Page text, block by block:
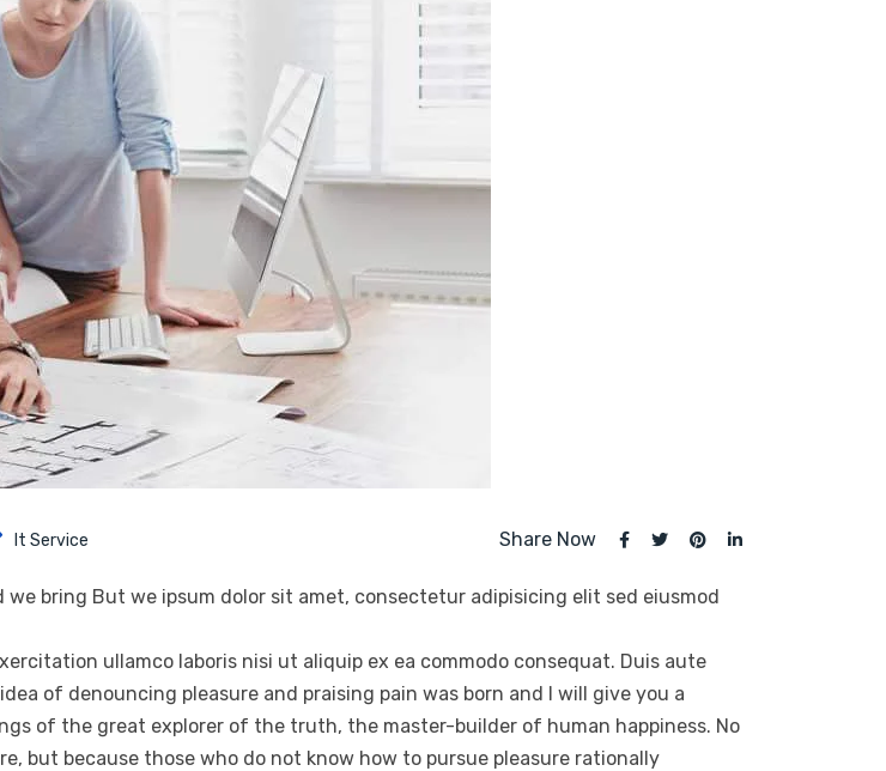
It Service Share Now
bring But we ipsum dolor sit amet, consectetur adipisicing elit sed eiusmod
ullamco laboris nisi ut aliquip ex ea commodo consequat. Duis aute
of denouncing pleasure and praising pain was born and I will give you a
of the great explorer of the truth, the master-builder of human happiness. No
but because those who do not know how to pursue pleasure rationally